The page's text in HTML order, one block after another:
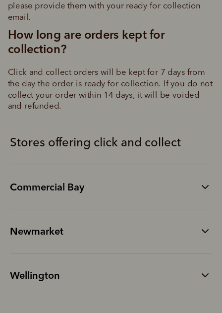
How long are orders kept for
collection?
Click and collect orders will be kept for 7 days from
the day the order is ready for collection. If you do not
collect your order within 14 days, it will be voided
and refunded.
please provide them with your ready for collection
email.
Stores offering click and collect
Commercial Bay
Newmarket
Wellington